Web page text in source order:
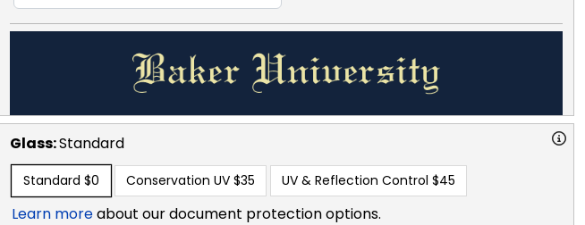
Glass:Standard
Standard $0 Conservation UV $35 UV & Reflection Control $45
Learn moreabout our document protection options.